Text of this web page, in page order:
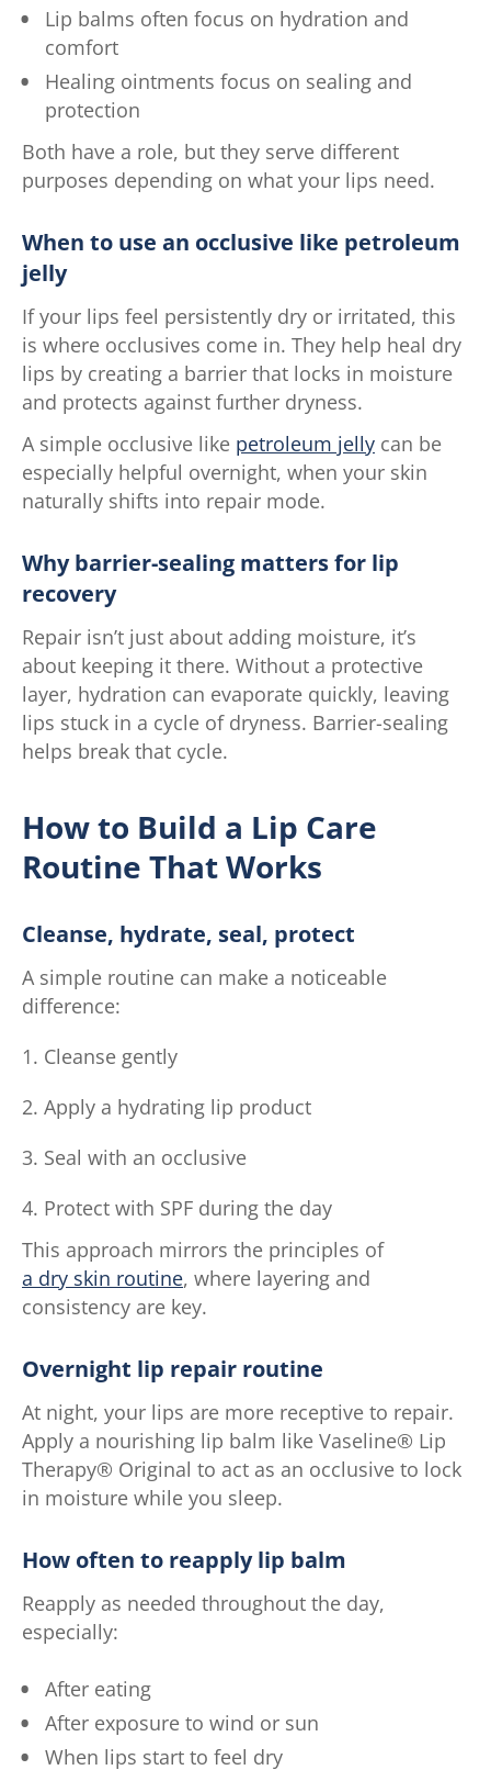
Lip balms often focus on hydration and
comfort
Healing ointments focus on sealing and
protection
Both have a role, but they serve different
purposes depending on what your lips need.
When to use an occlusive like petroleum
jelly
If your lips feel persistently dry or irritated, this
is where occlusives come in. They help heal dry
lips by creating a barrier that locks in moisture
and protects against further dryness.
A simple occlusive like petroleum jelly can be
especially helpful overnight, when your skin
naturally shifts into repair mode.
Why barrier-sealing matters for lip
recovery
Repair isn’t just about adding moisture, it’s
about keeping it there. Without a protective
layer, hydration can evaporate quickly, leaving
lips stuck in a cycle of dryness. Barrier-sealing
helps break that cycle.
How to Build a Lip Care
Routine That Works
Cleanse, hydrate, seal, protect
A simple routine can make a noticeable
difference:
Cleanse gently
Apply a hydrating lip product
Seal with an occlusive
Protect with SPF during the day
This approach mirrors the principles of
a dry skin routine, where layering and
consistency are key.
Overnight lip repair routine
At night, your lips are more receptive to repair.
Apply a nourishing lip balm like Vaseline® Lip
Therapy® Original to act as an occlusive to lock
in moisture while you sleep.
How often to reapply lip balm
Reapply as needed throughout the day,
especially:
After eating
After exposure to wind or sun
When lips start to feel dry